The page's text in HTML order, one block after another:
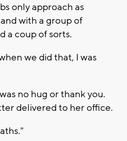
only approach as
with a group of
a coup of sorts.
we did that, I was
no hug or thank you.
delivered to her office.